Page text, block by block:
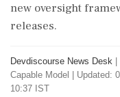
new oversight
releases.
Devdiscourse News Desk
Capable Model
Updated:
10:37 IST